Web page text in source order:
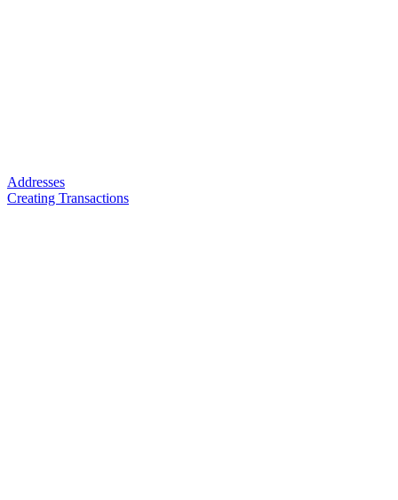
Addresses
Creating Transactions